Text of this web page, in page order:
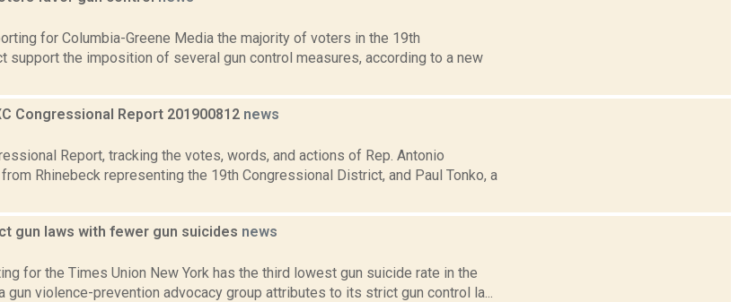
for Columbia-Greene Media the majority of voters in the 19th
support the imposition of several gun control measures, according to a new
Congressional Report 201900812 news
Report, tracking the votes, words, and actions of Rep. Antonio
Rhinebeck representing the 19th Congressional District, and Paul Tonko, a
gun laws with fewer gun suicides news
for the Times Union New York has the third lowest gun suicide rate in the
gun violence-prevention advocacy group attributes to its strict gun control la...